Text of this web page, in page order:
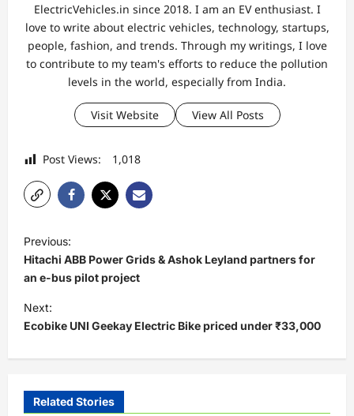
ElectricVehicles.in since 2018. I am an EV enthusiast. I
love to write about electric vehicles, technology, startups,
people, fashion, and trends. Through my writings, I love
to contribute to my team's efforts to reduce the pollution
levels in the world, especially from India.
Visit Website View All Posts
Post Views: 1,018
o
s
t
n
a
Previous:
Hitachi ABB Power Grids & Ashok Leyland partners for
an e-bus pilot project
Next:
Ecobike UNI Geekay Electric Bike priced under ₹33,000
Related Stories